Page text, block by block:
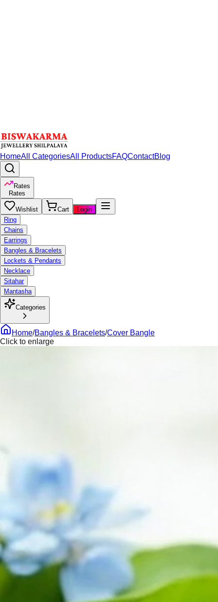
HomeAll CategoriesAll ProductsFAQContactBlog
Rates
Rates
Wishlist Cart
Login
Ring
Chains
Earrings
Bangles & Bracelets
Lockets & Pendants
Necklace
Sitahar
Mantasha
Categories
Home/Bangles & Bracelets/Cover Bangle
Click to enlarge